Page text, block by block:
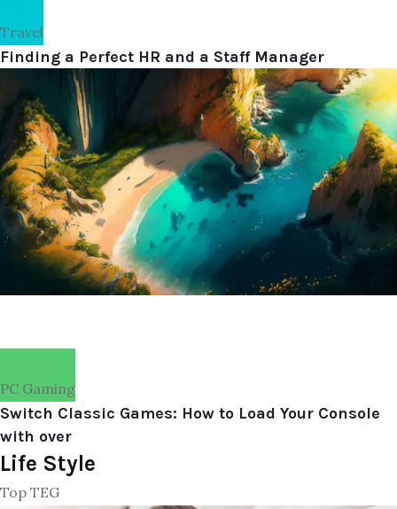
Travel
Finding a Perfect HR and a Staff Manager
PC Gaming
Switch Classic Games: How to Load Your Console
with over
Life Style
Top TEG